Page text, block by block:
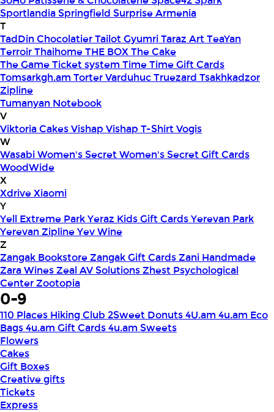
SportlandiaSpringfield Surprise Armenia
T
TadDin ChocolatierTailot GyumriTaraz ArtTeaYan
TerroirThaihomeTHE BOXThe Cake
The GameTicket system TimeTime Gift Cards
Tomsarkgh.am Torter VarduhucTruezard Tsakhkadzor
Zipline
Tumanyan Notebook
V
Viktoria CakesVishap Vishap T-ShirtVogis
W
WasabiWomen's SecretWomen's Secret Gift Cards
WoodWide
X
XdriveXiaomi
Y
Yell Extreme ParkYeraz Kids Gift CardsYerevan Park
Yerevan ZiplineYev Wine
Z
Zangak BookstoreZangak Gift CardsZani Handmade
Zara WinesZeal AV SolutionsZhest Psychological
CenterZootopia
0-9
110 Places Hiking Club 2Sweet Donuts4U.am 4u.am Eco
Bags4u.am Gift Cards4u.am Sweets
Flowers
Cakes
Gift Boxes
Creative gifts
Tickets
Express